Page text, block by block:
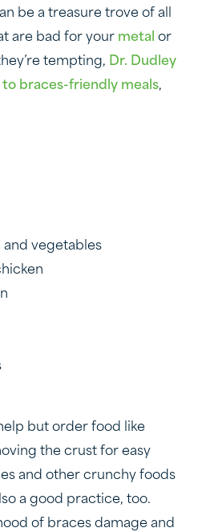
be a treasure trove of all
are bad for your metal or
tempting, Dr. Dudley
braces-friendly meals,
and vegetables
but order food like
the crust for easy
and other crunchy foods
a good practice, too.
of braces damage and